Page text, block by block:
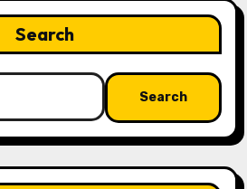
Search